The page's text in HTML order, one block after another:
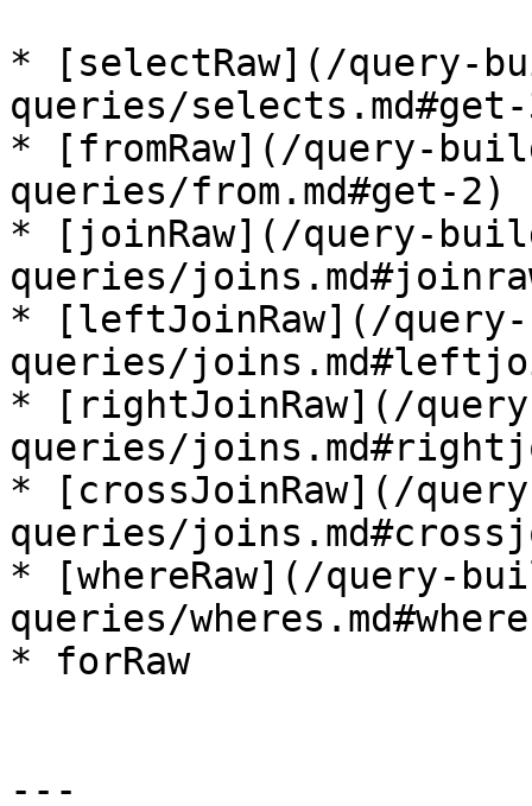
* [selectRaw](/query-
queries/
* [fromRaw](/query-
queries/from.md#get-2)
* [joinRaw](/query-
queries/
* [leftJoinRaw](/
queries/
* [rightJoinRaw](/
queries/
* [crossJoinRaw](/
queries/
* [whereRaw](/query-
queries/
* forRaw
---